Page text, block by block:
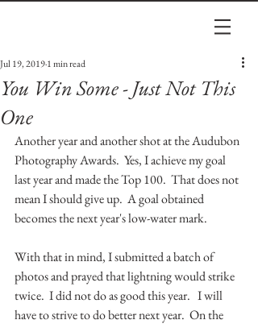
You Win Some - Just Not This
One
Jul 19, 20191 min read
Another year and another shot at the Audubon
Photography Awards.  Yes, I achieve my goal
last year and made the Top 100.  That does not
mean I should give up.  A goal obtained
becomes the next year's low-water mark.
With that in mind, I submitted a batch of
photos and prayed that lightning would strike
twice.  I did not do as good this year.   I will
have to strive to do better next year.  On the